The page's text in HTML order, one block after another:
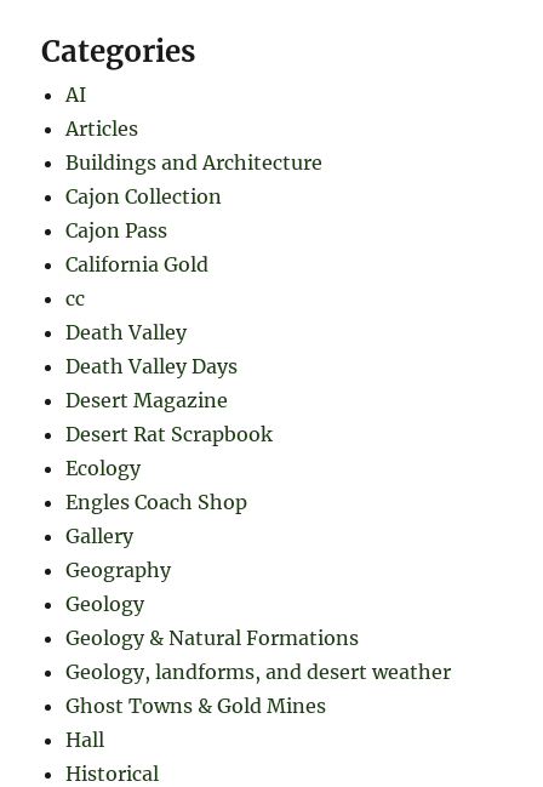
Categories
AI
Articles
Buildings and Architecture
Cajon Collection
Cajon Pass
California Gold
cc
Death Valley
Death Valley Days
Desert Magazine
Desert Rat Scrapbook
Ecology
Engles Coach Shop
Gallery
Geography
Geology
Geology & Natural Formations
Geology, landforms, and desert weather
Ghost Towns & Gold Mines
Hall
Historical